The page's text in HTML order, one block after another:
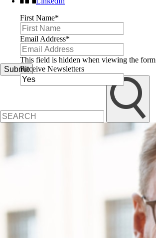
First Name*
Email Address*
This field is hidden when viewing the form
Receive Newsletters
Submit